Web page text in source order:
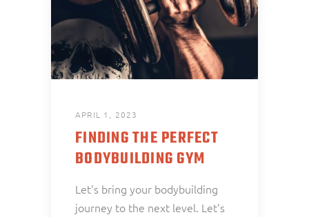
APRIL 1, 2023
FINDING THE PERFECT
BODYBUILDING GYM
Let's bring your bodybuilding
journey to the next level. Let's